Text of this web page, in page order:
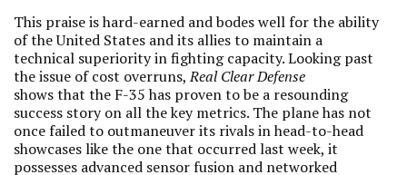
This praise is hard-earned and bodes well for the ability
of the United States and its allies to maintain a
technical superiority in fighting capacity. Looking past
the issue of cost overruns,Real Clear Defense
shows that the F-35 has proven to be a resounding
success story on all the key metrics. The plane has not
once failed to outmaneuver its rivals in head-to-head
showcases like the one that occurred last week, it
possesses advanced sensor fusion and networked